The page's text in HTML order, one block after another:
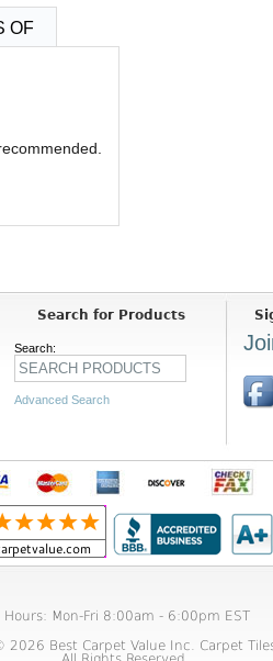
OF
Search for Products
Search:
Advanced Search
Hours: Mon-Fri 8:00am - 6:00pm EST
2026 Best Carpet Value Inc. Carpet